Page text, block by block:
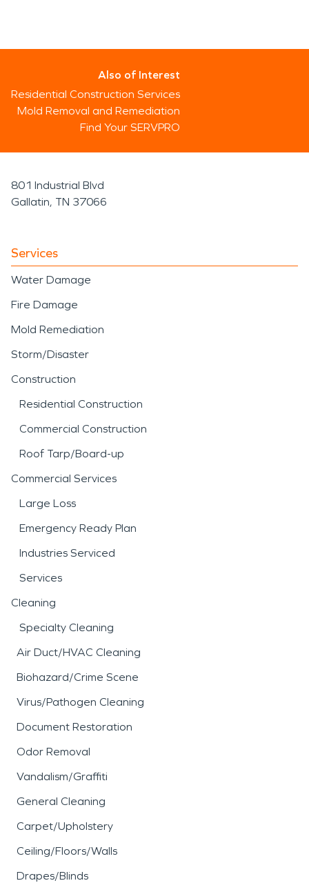
Also of Interest
Residential Construction Services
Mold Removal and Remediation
Find Your SERVPRO
801 Industrial Blvd
Gallatin, TN 37066
Services
Water Damage
Fire Damage
Mold Remediation
Storm/Disaster
Construction
Residential Construction
Commercial Construction
Roof Tarp/Board-up
Commercial Services
Large Loss
Emergency Ready Plan
Industries Serviced
Services
Cleaning
Specialty Cleaning
Air Duct/HVAC Cleaning
Biohazard/Crime Scene
Virus/Pathogen Cleaning
Document Restoration
Odor Removal
Vandalism/Graffiti
General Cleaning
Carpet/Upholstery
Ceiling/Floors/Walls
Drapes/Blinds